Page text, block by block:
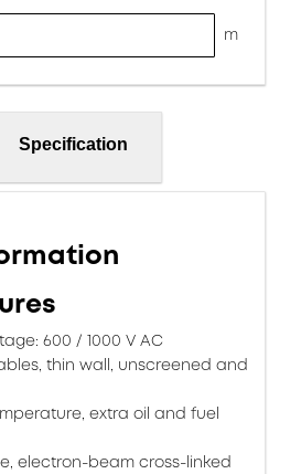
m
Specification
600 / 1000 V AC
thin wall, unscreened and
extra oil and fuel
electron-beam cross-linked